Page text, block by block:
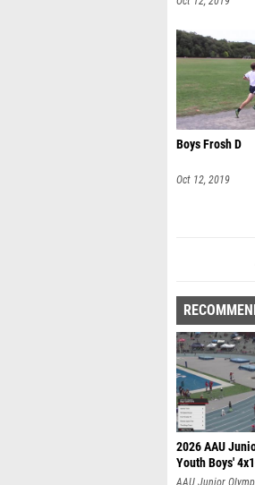
Boys Frosh D
Oct 12, 2019
2026 AAU
Youth Boys'
AAU Junior